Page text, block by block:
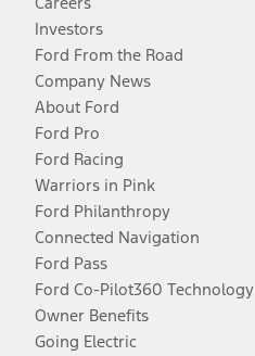
Investors
Ford From the Road
Company News
About Ford
Ford Pro
Ford Racing
Warriors in Pink
Ford Philanthropy
Connected Navigation
Ford Pass
Ford Co-Pilot360 Technology
Owner Benefits
Going Electric